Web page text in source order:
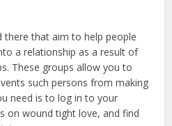
there that aim to help people
a relationship as a result of
These groups allow you to
such persons from making
need is to log in to your
on wound tight love, and find